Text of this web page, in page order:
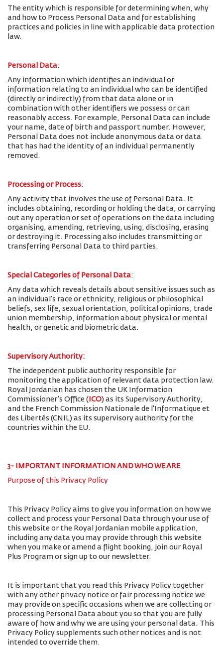
The entity which is responsible for determining when, why
and how to Process Personal Data and for establishing
practices and policies in line with applicable data protection
law.
Personal Data:
Any information which identifies an individual or
information relating to an individual who can be identified
(directly or indirectly) from that data alone or in
combination with other identifiers we possess or can
reasonably access. For example, Personal Data can include
your name, date of birth and passport number. However,
Personal Data does not include anonymous data or data
that has had the identity of an individual permanently
removed.
Processing or Process:
Any activity that involves the use of Personal Data. It
includes obtaining, recording or holding the data, or carrying
out any operation or set of operations on the data including
organising, amending, retrieving, using, disclosing, erasing
or destroying it. Processing also includes transmitting or
transferring Personal Data to third parties.
Special Categories of Personal Data:
Any data which reveals details about sensitive issues such as
an individual’s race or ethnicity, religious or philosophical
beliefs, sex life, sexual orientation, political opinions, trade
union membership, information about physical or mental
health, or genetic and biometric data.
Supervisory Authority:
The independent public authority responsible for
monitoring the application of relevant data protection law.
Royal Jordanian has chosen the UK Information
Commissioner’s Office ( ICO) as its Supervisory Authority,
and the French Commission Nationale de l'Informatique et
des Libertés (CNIL) as its supervisory authority for the
countries within the EU.
3- IMPORTANT INFORMATION AND WHO WE ARE
Purpose of this Privacy Policy
This Privacy Policy aims to give you information on how we
collect and process your Personal Data through your use of
this website or the Royal Jordanian mobile application,
including any data you may provide through this website
when you make or amend a flight booking, join our Royal
Plus Program or sign up to our newsletter.
It is important that you read this Privacy Policy together
with any other privacy notice or fair processing notice we
may provide on specific occasions when we are collecting or
processing Personal Data about you so that you are fully
aware of how and why we are using your personal data. This
Privacy Policy supplements such other notices and is not
intended to override them.